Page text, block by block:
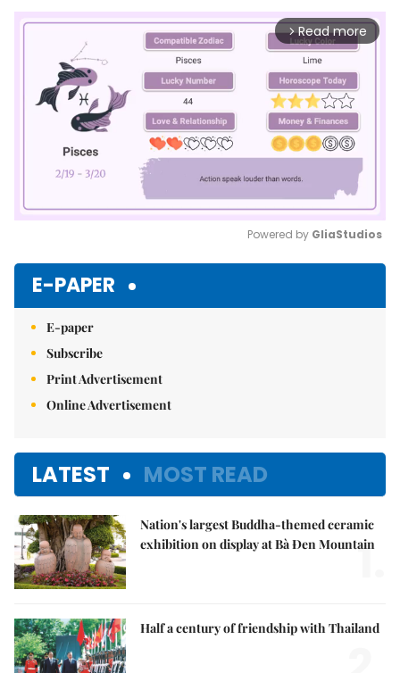
arrow_forward_ios Read more
Powered by GliaStudios
E-PAPER
E-paper
Subscribe
Print Advertisement
Online Advertisement
LATEST MOST READ
Nation's largest Buddha-themed ceramic
exhibition on display at Bà Đen Mountain
1.
Half a century of friendship with Thailand